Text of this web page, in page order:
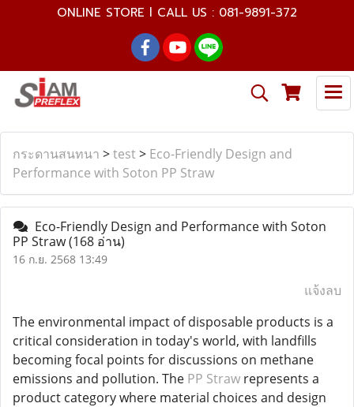
ONLINE STORE l CALL US : 081-9891-372
กระดานสนทนา >test> Eco-Friendly Design and
Performance with Soton PP Straw
Eco-Friendly Design and Performance with Soton
PP Straw(168 อ่าน)
16 ก.ย. 2568 13:49
แจ้งลบ
The environmental impact of disposable products is a
critical consideration in today's world, with landfills
becoming focal points for discussions on methane
emissions and pollution. The PP Straw represents a
product category where material choices and design